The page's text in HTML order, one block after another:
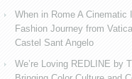
When in Rome A Cinematic
Fashion Journey from
Castel Sant Angelo
We’re Loving REDLINE by